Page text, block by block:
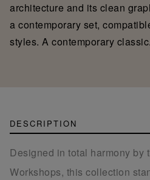
architecture and its clean
a contemporary set,
styles. A contemporary classic.
DESCRIPTION
Designed in total harmony by
Workshops, this collection